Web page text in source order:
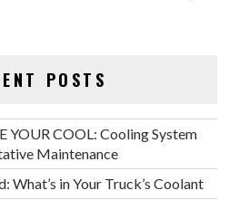
POSTS
YOUR COOL: Cooling System
Maintenance
in Your Truck’s Coolant